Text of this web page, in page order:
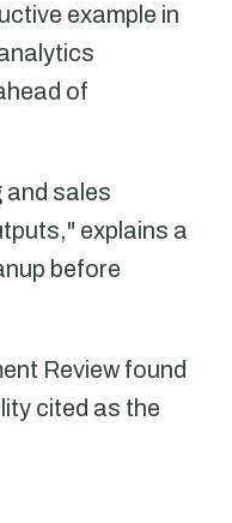
example in
of
and sales
explains a
before
Review found
cited as the